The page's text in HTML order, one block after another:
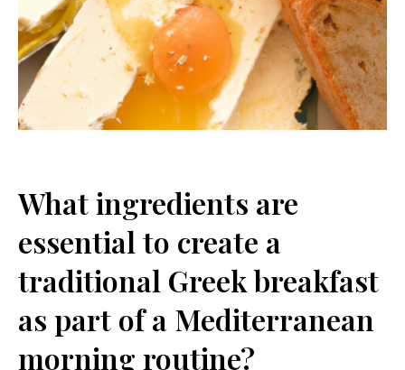
What ingredients⁣ are
essential to⁣ create a
traditional Greek breakfast
as part‍ of ⁢a Mediterranean
morning routine?